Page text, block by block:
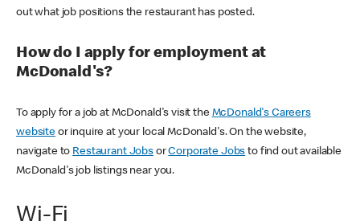
out what job positions the restaurant has posted.
How do I apply for employment at
McDonald's?
To apply for a job at McDonald's visit the McDonald's Careers
websiteor inquire at your local McDonald's. On the website,
navigate to Restaurant JobsorCorporate Jobs to find out available
McDonald's job listings near you.
Wi-Fi